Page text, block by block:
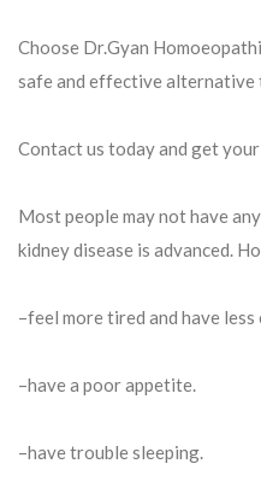
Choose Dr.Gyan
safe and effective alternative
Contact us today and get
Most people may not have
kidney disease is advanced.
–feel more tired and have less
–have a poor appetite.
–have trouble sleeping.